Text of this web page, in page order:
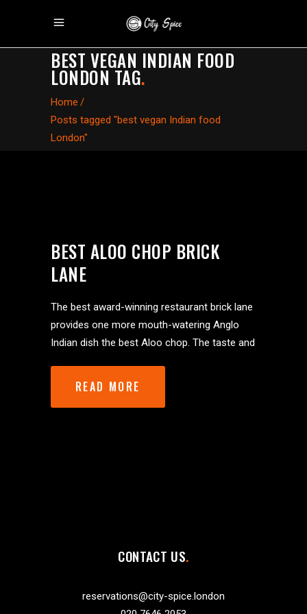
BEST VEGAN INDIAN FOOD
LONDON TAG.
Home /
Posts tagged "best vegan Indian food
London"
BEST ALOO CHOP BRICK
LANE
The best award-winning restaurant brick lane
provides one more mouth-watering Anglo
Indian dish the best Aloo chop. The taste and
READ MORE
CONTACT US
reservations@city-spice.london